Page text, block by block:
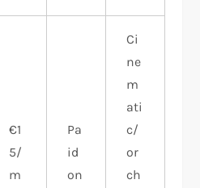
€1
5/
m
Pa
id
on
Ci
ne
m
ati
c/
or
ch